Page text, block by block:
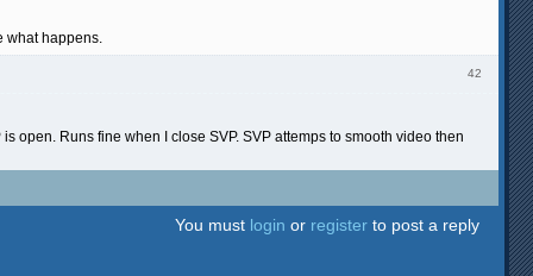
what happens.
42
open. Runs fine when I close SVP. SVP attemps to smooth video then
You must login or register to post a reply